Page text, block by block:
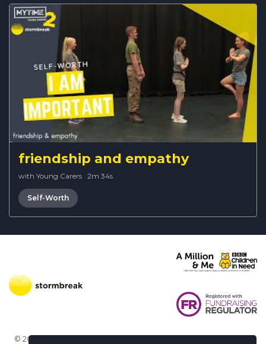
friendship and empathy
with Young Carers · 2m 34s
Self-Worth
© 2026 Stormbreak · Stormbreak CIO is a registered charity in